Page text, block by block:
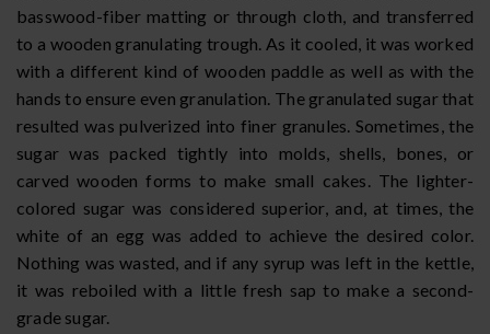
basswood-fiber matting or through cloth, and transferred
to a wooden granulating trough. As it cooled, it was worked
with a different kind of wooden paddle as well as with the
hands to ensure even granulation. The granulated sugar that
resulted was pulverized into finer granules. Sometimes, the
sugar was packed tightly into molds, shells, bones, or
carved wooden forms to make small cakes. The lighter-
colored sugar was considered superior, and, at times, the
white of an egg was added to achieve the desired color.
Nothing was wasted, and if any syrup was left in the kettle,
it was reboiled with a little fresh sap to make a second-
grade sugar.